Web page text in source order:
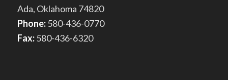
Ada, Oklahoma 74820
Phone:580-436-0770
Fax:580-436-6320